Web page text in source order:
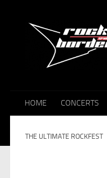
HOME CONCERTS
THE ULTIMATE ROCKFEST